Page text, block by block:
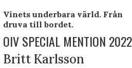
Vinets underbara värld. Från
druva till bordet.
OIV SPECIAL MENTION 2022
Britt Karlsson